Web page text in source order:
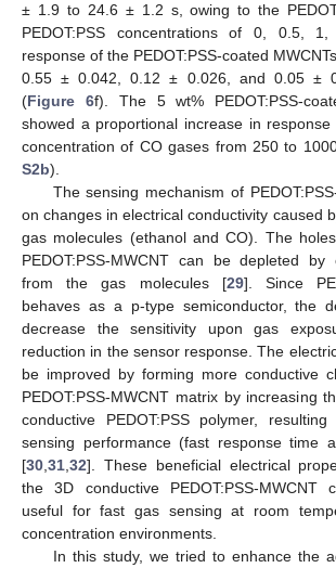
± 1.9 to 24.6 ± 1.2 s, owing to the
PEDOT:PSS concentrations of 0, 0.5,
response of the PEDOT:PSS-coated
0.55 ± 0.042, 0.12 ± 0.026, and 0.05 ±
(Figure 6f). The 5 wt% PEDOT:PSS-
showed a proportional increase in
concentration of CO gases from 250 to
S2b).
The sensing mechanism of
on changes in electrical conductivity caused
gas molecules (ethanol and CO). The
PEDOT:PSS-MWCNT can be depleted by
from the gas molecules [29]. Since
behaves as a p-type semiconductor, the
decrease the sensitivity upon gas
reduction in the sensor response. The
be improved by forming more conductive
PEDOT:PSS-MWCNT matrix by increasing
conductive PEDOT:PSS polymer,
sensing performance (fast response time
[30 31 32]. These beneficial electrical
the 3D conductive PEDOT:PSS-MWCNT
useful for fast gas sensing at room
concentration environments.
In this study, we tried to enhance the